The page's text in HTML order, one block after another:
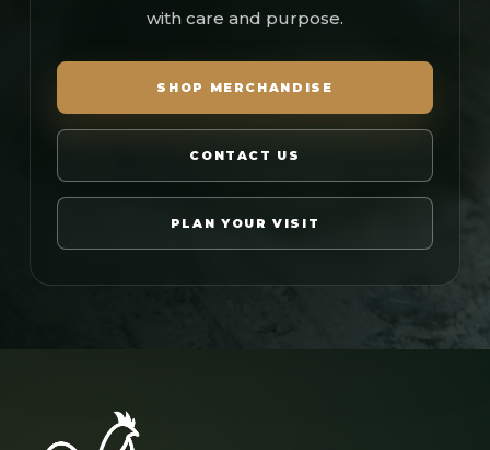
with care and purpose.
SHOP MERCHANDISE
CONTACT US
PLAN YOUR VISIT